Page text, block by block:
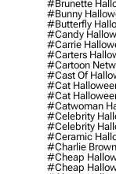
#brunette
#bunny
#butterfly
#candy
#carrie
#carters
#cartoon
#cast Of
#cat
#cat
#catwoman
#celebrity
#celebrity
#ceramic
#charlie
#cheap
#cheap